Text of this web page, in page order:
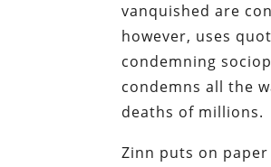
vanquished are
however, uses
condemning
condemns all the
deaths of
Zinn puts on